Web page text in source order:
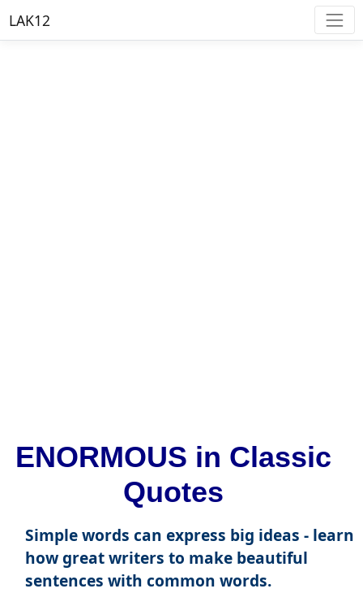
LAK12
ENORMOUS in Classic
Quotes
Simple words can express big ideas - learn
how great writers to make beautiful
sentences with common words.